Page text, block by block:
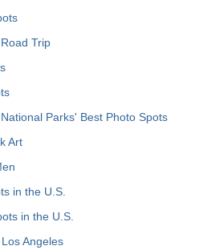
Trip
Parks' Best Photo Spots
Art
in the U.S.
in the U.S.
Angeles